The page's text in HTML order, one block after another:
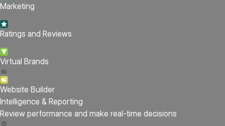
Marketing
Ratings and Reviews
Virtual Brands
Website Builder
Intelligence & Reporting
Review performance and make real-time decisions